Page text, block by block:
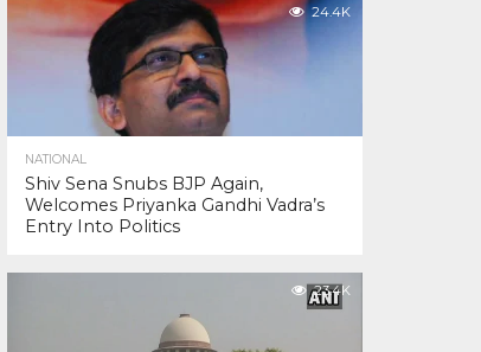
24.4K
NATIONAL
Shiv Sena Snubs BJP Again,
Welcomes Priyanka Gandhi Vadra’s
Entry Into Politics
23.4K